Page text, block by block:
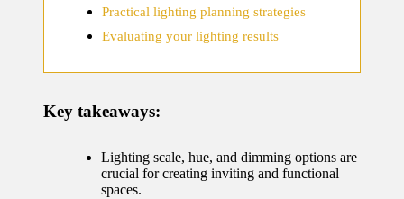
for me
in smart
thermos
ment
Practical lighting planning strategies
Evaluating your lighting results
Key takeaways:
Lighting scale, hue, and dimming options are
crucial for creating inviting and functional
spaces.